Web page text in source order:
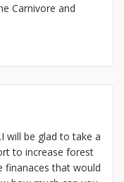
Carnivore and
will be glad to take a
to increase forest
finanaces that would